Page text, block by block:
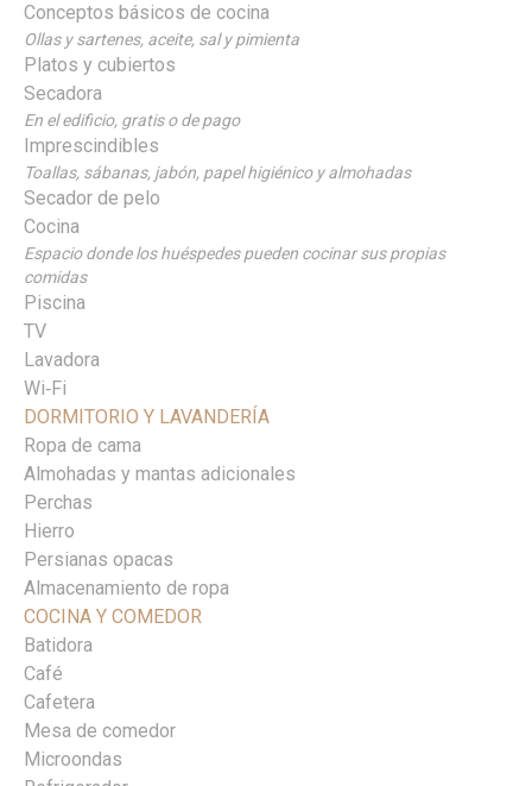
Conceptos básicos de cocina
Ollas y sartenes, aceite, sal y pimienta
Platos y cubiertos
Secadora
En el edificio, gratis o de pago
Imprescindibles
Toallas, sábanas, jabón, papel higiénico y almohadas
Secador de pelo
Cocina
Espacio donde los huéspedes pueden cocinar sus propias
comidas
Piscina
TV
Lavadora
Wi‑Fi
DORMITORIO Y LAVANDERÍA
Ropa de cama
Almohadas y mantas adicionales
Perchas
Hierro
Persianas opacas
Almacenamiento de ropa
COCINA Y COMEDOR
Batidora
Café
Cafetera
Mesa de comedor
Microondas